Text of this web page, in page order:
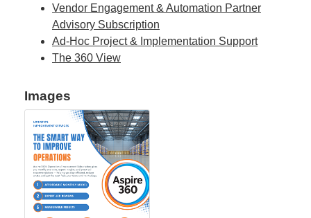
Vendor Engagement & Automation Partner
Advisory Subscription
Ad-Hoc Project & Implementation Support
The 360 View
Images